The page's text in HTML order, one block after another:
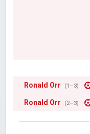
Ronald Orr (1–3)
Ronald Orr (2–3)